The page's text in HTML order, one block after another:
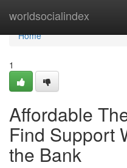
worldsocialindex
Home
Home
1
Affordable
Find Support
the Bank